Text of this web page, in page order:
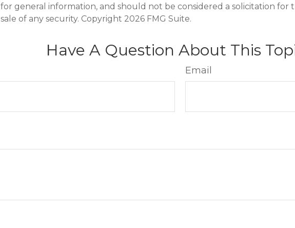
for general information, and should not be considered a solicitation for
sale of any security. Copyright 2026 FMG Suite.
Have A Question About This
Email